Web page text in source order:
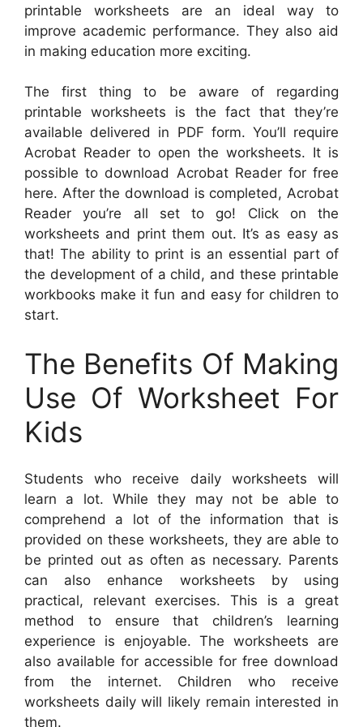
printable worksheets are an ideal way to
improve academic performance. They also aid
in making education more exciting.
The first thing to be aware of regarding
printable worksheets is the fact that they’re
available delivered in PDF form. You’ll require
Acrobat Reader to open the worksheets. It is
possible to download Acrobat Reader for free
here. After the download is completed, Acrobat
Reader you’re all set to go! Click on the
worksheets and print them out. It’s as easy as
that! The ability to print is an essential part of
the development of a child, and these printable
workbooks make it fun and easy for children to
start.
The Benefits Of Making
Use Of Worksheet For
Kids
Students who receive daily worksheets will
learn a lot. While they may not be able to
comprehend a lot of the information that is
provided on these worksheets, they are able to
be printed out as often as necessary. Parents
can also enhance worksheets by using
practical, relevant exercises. This is a great
method to ensure that children’s learning
experience is enjoyable. The worksheets are
also available for accessible for free download
from the internet. Children who receive
worksheets daily will likely remain interested in
them.